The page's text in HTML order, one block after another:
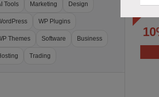
Tools Marketing Design
WP Plugins
Themes Software Business
Trading